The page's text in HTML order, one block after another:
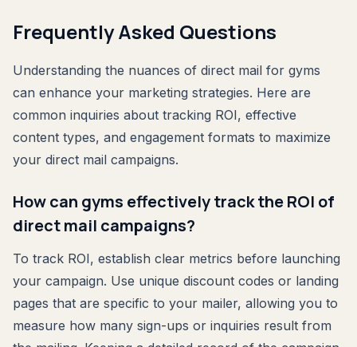
Frequently Asked Questions
Understanding the nuances of direct mail for gyms
can enhance your marketing strategies. Here are
common inquiries about tracking ROI, effective
content types, and engagement formats to maximize
your direct mail campaigns.
How can gyms effectively track the ROI of
direct mail campaigns?
To track ROI, establish clear metrics before launching
your campaign. Use unique discount codes or landing
pages that are specific to your mailer, allowing you to
measure how many sign-ups or inquiries result from